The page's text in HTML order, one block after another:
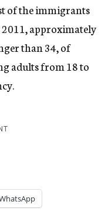
of the immigrants
2011, approximately
than 34, of
adults from 18 to